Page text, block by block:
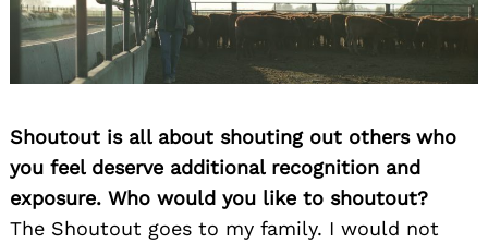
Shoutout is all about shouting out others who
you feel deserve additional recognition and
exposure. Who would you like to shoutout?
The Shoutout goes to my family. I would not